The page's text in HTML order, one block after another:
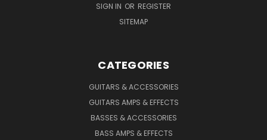
SIGN IN OR REGISTER
SITEMAP
CATEGORIES
GUITARS & ACCESSORIES
GUITARS AMPS & EFFECTS
BASSES & ACCESSORIES
BASS AMPS & EFFECTS